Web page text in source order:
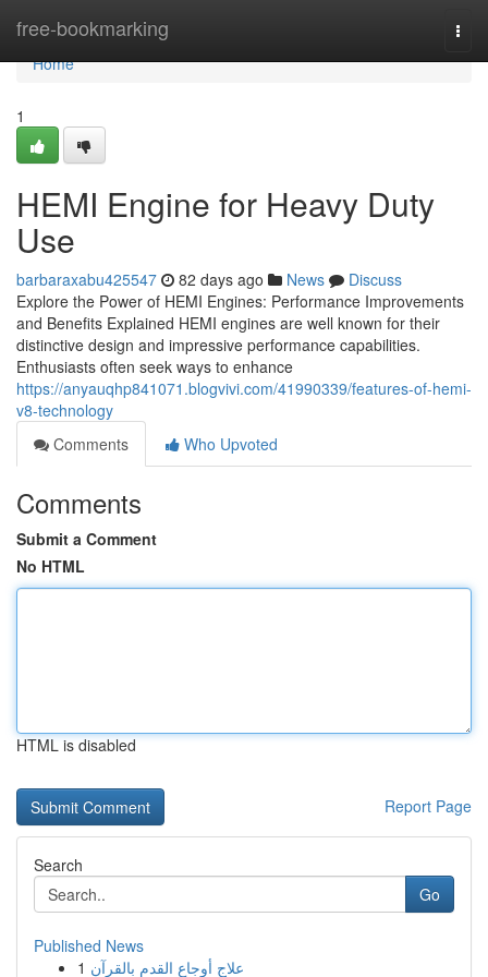
free-bookmarking
Home
Home
1
HEMI Engine for Heavy Duty
Use
barbaraxabu425547 82 days ago News
Discuss
Explore the Power of HEMI Engines: Performance Improvements
and Benefits Explained HEMI engines are well known for their
distinctive design and impressive performance capabilities.
Enthusiasts often seek ways to enhance
https://anyauqhp841071.blogvivi.com/41990339/features-of-hemi-
v8-technology
Comments
Who Upvoted
Comments
Submit a Comment
No HTML
HTML is disabled
Report Page
Search
Go
Published News
1 علاج أوجاع القدم بالقرآن